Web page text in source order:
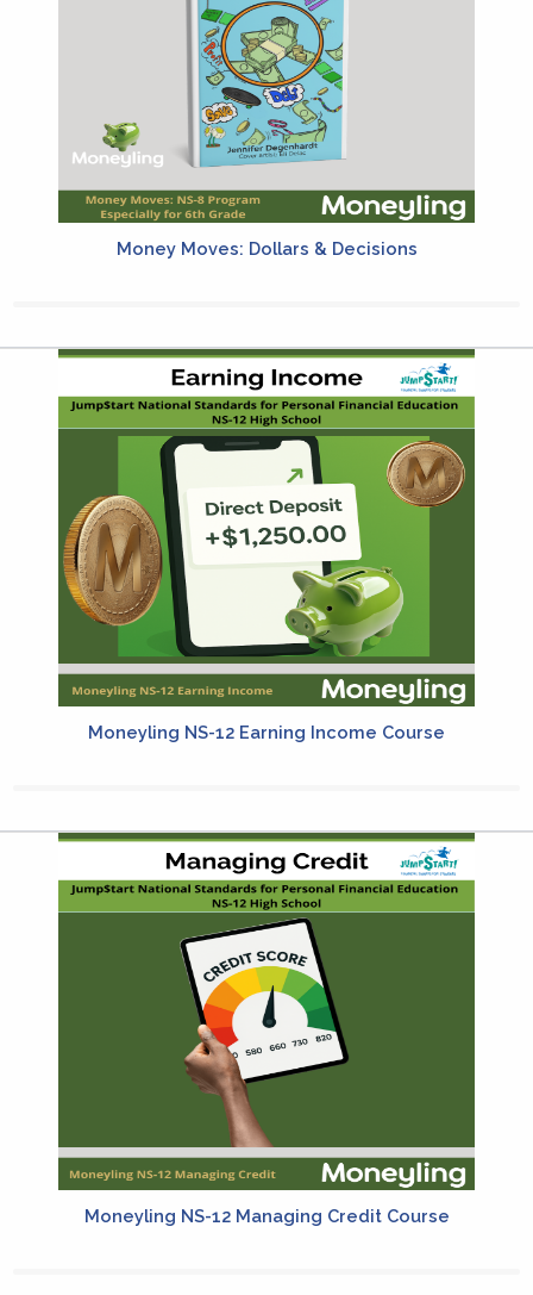
Money Moves: Dollars & Decisions
Moneyling NS-12 Earning Income Course
Moneyling NS-12 Managing Credit Course